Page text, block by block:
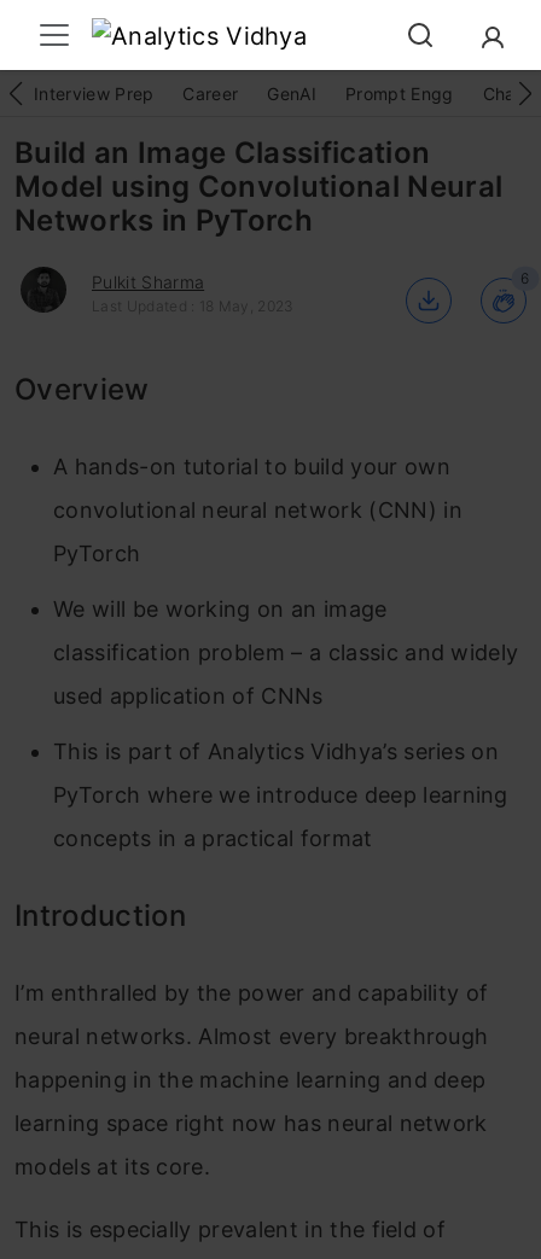
Interview Prep Career GenAI Prompt Engg
Build an Image Classification
Model using Convolutional Neural
Networks in PyTorch
Pulkit Sharma
Last Updated : 18 May, 2023
6
Overview
A hands-on tutorial to build your own
convolutional neural network (CNN) in
PyTorch
We will be working on an image
classification problem – a classic and widely
used application of CNNs
This is part of Analytics Vidhya’s series on
PyTorch where we introduce deep learning
concepts in a practical format
Introduction
I’m enthralled by the power and capability of
neural networks. Almost every breakthrough
happening in the machine learning and deep
learning space right now has neural network
models at its core.
This is especially prevalent in the field of